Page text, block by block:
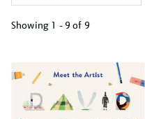
Showing 1 - 9 of 9
results
by: